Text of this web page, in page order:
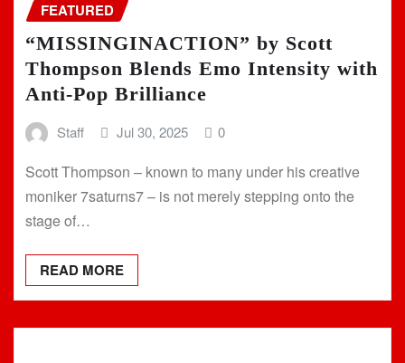
FEATURED
“MISSINGINACTION” by Scott
Thompson Blends Emo Intensity with
Anti-Pop Brilliance
Staff Jul 30, 2025 0
Scott Thompson – known to many under his creative
moniker 7saturns7 – is not merely stepping onto the
stage of…
READ MORE